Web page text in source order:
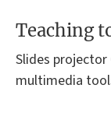
Teaching
Slides
multimedia